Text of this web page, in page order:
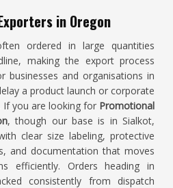
in Oregon
ordered in large quantities
making the export process
businesses and organisations in
a product launch or corporate
If you are looking for Promotional
, though our base is in Sialkot,
clear size labeling, protective
and documentation that moves
efficiently. Orders heading in
consistently from dispatch